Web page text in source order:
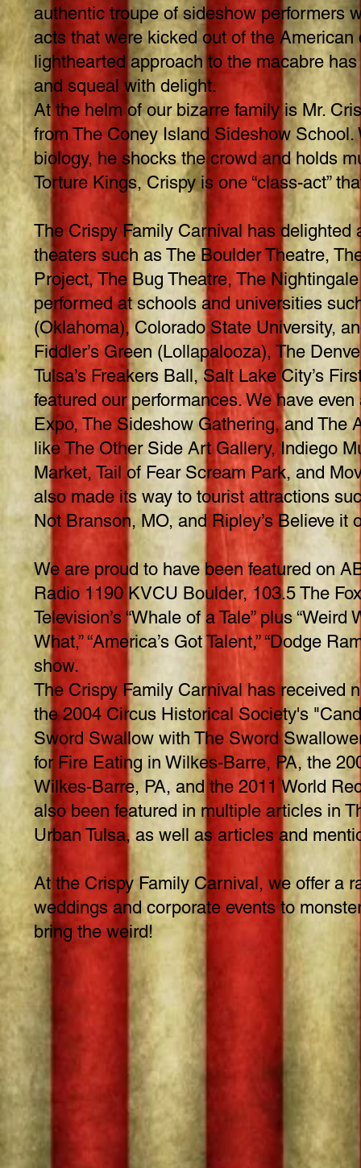
authentic troupe of sideshow performers
acts that were kicked out of the
lighthearted approach to the macabre
and squeal with delight.
At the helm of our bizarre family is Mr.
from The Coney Island Sideshow
biology, he shocks the crowd and holds
Torture Kings, Crispy is one “class-act”
The Crispy Family Carnival has
theaters such as The Boulder Theatre,
Project, The Bug Theatre, The
performed at schools and universities
(Oklahoma), Colorado State University,
Fiddler’s Green (Lollapalooza), The
Tulsa’s Freakers Ball, Salt Lake City’s
featured our performances. We have
Expo, The Sideshow Gathering, and The
like The Other Side Art Gallery, Indiego
Market, Tail of Fear Scream Park, and
also made its way to tourist attractions
Not Branson, MO, and Ripley’s Believe it
We are proud to have been featured on
Radio 1190 KVCU Boulder, 103.5 The
Television’s “Whale of a Tale” plus
What,” “America’s Got Talent,” “Dodge
show.
The Crispy Family Carnival has received
the 2004 Circus Historical Society's
Sword Swallow with The Sword
for Fire Eating in Wilkes-Barre, PA, the
Wilkes-Barre, PA, and the 2011 World
also been featured in multiple articles in
Urban Tulsa, as well as articles and
At the Crispy Family Carnival, we offer a
weddings and corporate events to
bring the weird!